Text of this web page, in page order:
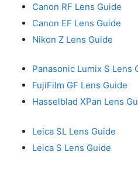
Canon RF Lens Guide
Canon EF Lens Guide
Nikon Z Lens Guide
Panasonic Lumix S Lens
FujiFilm GF Lens Guide
Hasselblad XPan Lens
Leica SL Lens Guide
Leica S Lens Guide